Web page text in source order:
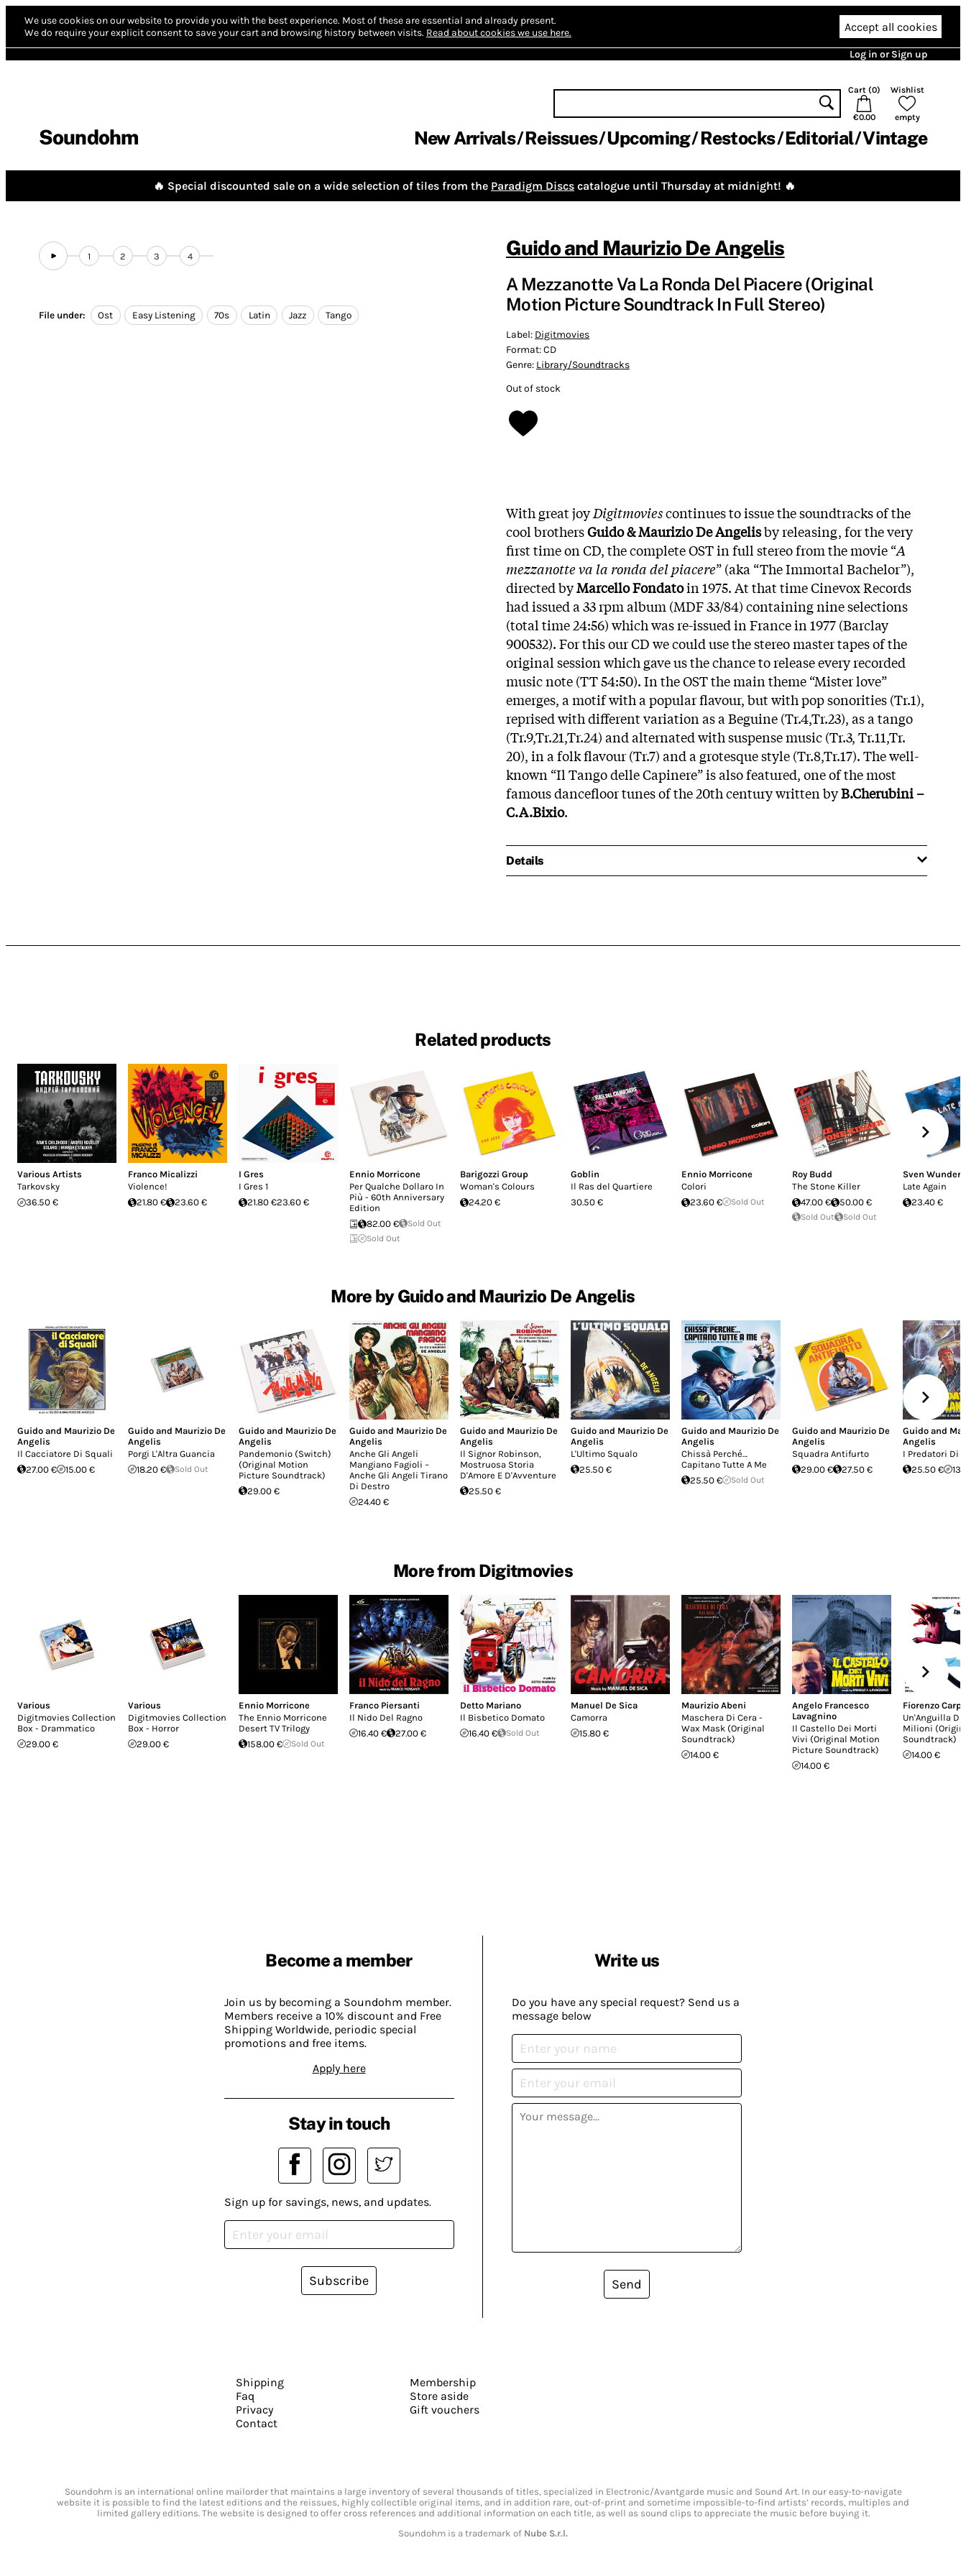
We use cookies on our website to provide you with the best experience. Most of these are essential and already present.
We do require your explicit consent to save your cart and browsing history between visits. Read about cookies we use here. Accept all cookies
Log in or Sign up
Soundohm
Cart (0)
€0.00
Wishlist
empty
New Arrivals Reissues Upcoming Restocks Editorial Vintage
🔥 Special discounted sale on a wide selection of tiles from the Paradigm Discs catalogue until Thursday at midnight! 🔥
1 2 3 4
File under: Ost Easy Listening 70s Latin Jazz Tango
Guido and Maurizio De Angelis
A Mezzanotte Va La Ronda Del Piacere (Original
Motion Picture Soundtrack In Full Stereo)
Label: Digitmovies
Format:CD
Genre: Library/Soundtracks
Out of stock
With great joyDigitmoviescontinues to issue the soundtracks of the
cool brothersGuido & Maurizio De Angelisby releasing, for the very
first time on CD, the complete OST in full stereo from the movie “A
mezzanotte va la ronda del piacere” (aka “The Immortal Bachelor”),
directed byMarcello Fondatoin 1975. At that time Cinevox Records
had issued a 33 rpm album (MDF 33/84) containing nine selections
(total time 24:56) which was re-issued in France in 1977 (Barclay
900532). For this our CD we could use the stereo master tapes of the
original session which gave us the chance to release every recorded
music note (TT 54:50). In the OST the main theme “Mister love”
emerges, a motif with a popular flavour, but with pop sonorities (Tr.1),
reprised with different variation as a Beguine (Tr.4,Tr.23), as a tango
(Tr.9,Tr.21,Tr.24) and alternated with suspense music (Tr.3, Tr.11,Tr.
20), in a folk flavour (Tr.7) and a grotesque style (Tr.8,Tr.17). The well-
known “Il Tango delle Capinere” is also featured, one of the most
famous dancefloor tunes of the 20th century written byB.Cherubini –
C.A.Bixio.
Details
Related products
Various Artists
Tarkovsky
36.50 €
Franco Micalizzi
Violence!
21.80 €
23.60 €
I Gres
I Gres 1
21.80 €23.60 €
Ennio Morricone
Per Qualche Dollaro In
Più - 60th Anniversary
Edition
82.00 €
Sold Out
Sold Out
Barigozzi Group
Woman's Colours
24.20 €
Goblin
Il Ras del Quartiere
30.50 €
Ennio Morricone
Colori
23.60 €
Sold Out
Roy Budd
The Stone Killer
47.00 €
50.00 €
Sold Out Sold Out
Sven Wunder
Late Again
23.40 €
More by Guido and Maurizio De Angelis
Guido and Maurizio De
Angelis
Il Cacciatore Di Squali
27.00 €
15.00 €
Guido and Maurizio De
Angelis
Porgi L'Altra Guancia
18.20 €
Sold Out
Guido and Maurizio De
Angelis
Pandemonio (Switch)
(Original Motion
Picture Soundtrack)
29.00 €
Guido and Maurizio De
Angelis
Anche Gli Angeli
Mangiano Fagioli –
Anche Gli Angeli Tirano
Di Destro
24.40 €
Guido and Maurizio De
Angelis
Il Signor Robinson,
Mostruosa Storia
D'Amore E D'Avventure
25.50 €
Guido and Maurizio De
Angelis
L'Ultimo Squalo
25.50 €
Guido and Maurizio De
Angelis
Chissà Perché…
Capitano Tutte A Me
25.50 €
Sold Out
Guido and Maurizio De
Angelis
Squadra Antifurto
29.00 €
27.50 €
Guido and
Angelis
I Predatori Di
25.50 €
More from Digitmovies
Various
Digitmovies Collection
Box - Drammatico
29.00 €
Various
Digitmovies Collection
Box - Horror
29.00 €
Ennio Morricone
The Ennio Morricone
Desert TV Trilogy
158.00 €
Sold Out
Franco Piersanti
Il Nido Del Ragno
16.40 €
27.00 €
Detto Mariano
Il Bisbetico Domato
16.40 €
Sold Out
Manuel De Sica
Camorra
15.80 €
Maurizio Abeni
Maschera Di Cera -
Wax Mask (Original
Soundtrack)
14.00 €
Angelo Francesco
Lavagnino
Il Castello Dei Morti
Vivi (Original Motion
Picture Soundtrack)
14.00 €
Fiorenzo Carpi
Un'Anguilla
Milioni
Soundtrack)
14.00 €
Become a member
Join us by becoming a Soundohm member.
Members receive a 10% discount and Free
Shipping Worldwide, periodic special
promotions and free items.
Apply here
Write us
Do you have any special request? Send us a
message below
Send
Stay in touch
Sign up for savings, news, and updates.
Subscribe
Shipping
Faq
Privacy
Contact
Membership
Store aside
Gift vouchers
Soundohm is an international online mailorder that maintains a large inventory of several thousands of titles, specialized in Electronic/Avantgarde music and Sound Art. In our easy-to-navigate
website it is possible to find the latest editions and the reissues, highly collectible original items, and in addition rare, out-of-print and sometime impossible-to-find artists’ records, multiples and
limited gallery editions. The website is designed to offer cross references and additional information on each title, as well as sound clips to appreciate the music before buying it.
Soundohm is a trademark of Nube S.r.l.